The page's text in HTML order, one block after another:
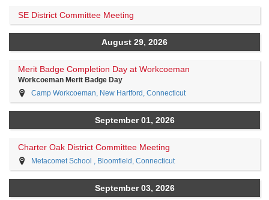
SE District Committee Meeting
August 29, 2026
Merit Badge Completion Day at Workcoeman
Workcoeman Merit Badge Day
Camp Workcoeman, New Hartford, Connecticut
September 01, 2026
Charter Oak District Committee Meeting
Metacomet School , Bloomfield, Connecticut
September 03, 2026